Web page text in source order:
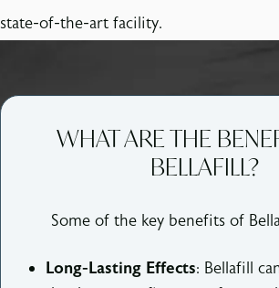
state-of-the-art facility.
WHAT ARE THE
BELLAFILL?
Some of the key benefits of
Long-Lasting Effects: Bellafill